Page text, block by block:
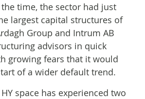
the time, the sector had just
largest capital structures of
Group and Intrum AB
advisors in quick
growing fears that it would
of a wider default trend.
space has experienced two